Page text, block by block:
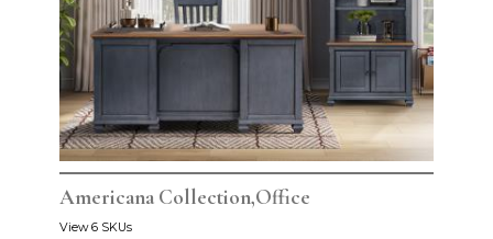
Americana Collection,Office
View 6 SKUs